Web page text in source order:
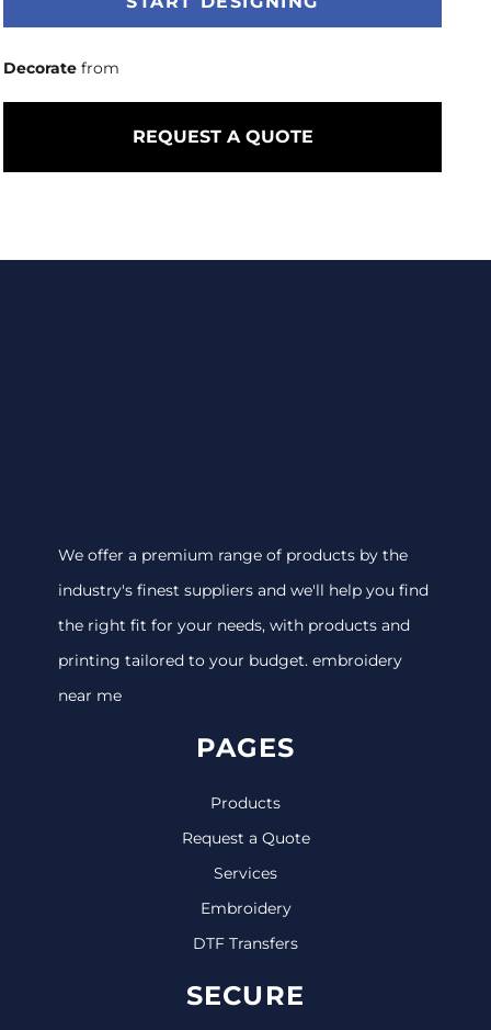
Decorate from
REQUEST A QUOTE
We offer a premium range of products by the
industry's finest suppliers and we'll help you find
the right fit for your needs, with products and
printing tailored to your budget. embroidery
near me
PAGES
Products
Request a Quote
Services
Embroidery
DTF Transfers
SECURE